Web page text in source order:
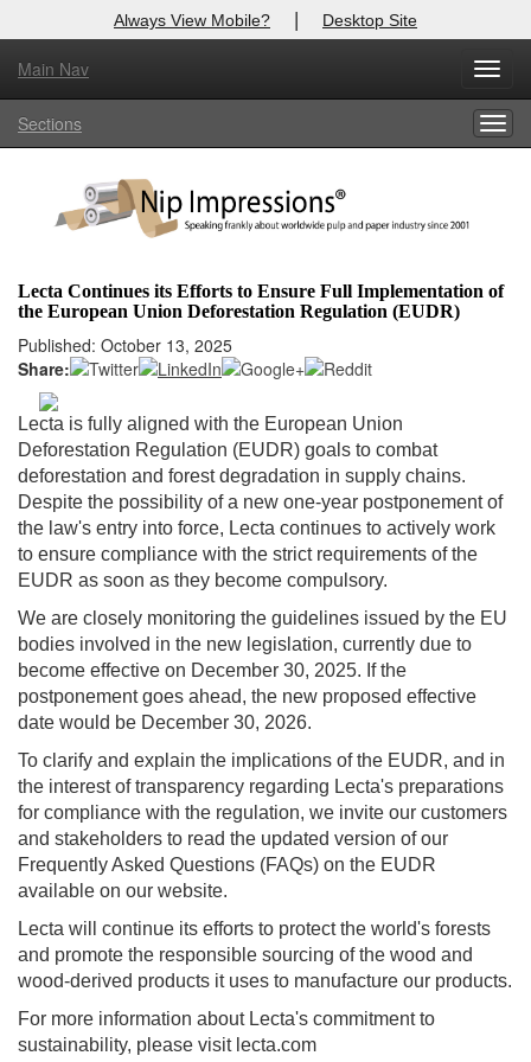
Always View Mobile? | Desktop Site
Main Nav
Sections
Lecta Continues its Efforts to Ensure Full Implementation of
the European Union Deforestation Regulation (EUDR)
Published: October 13, 2025
Share:
Lecta is fully aligned with the European Union
Deforestation Regulation (EUDR) goals to combat
deforestation and forest degradation in supply chains.
Despite the possibility of a new one-year postponement of
the law's entry into force, Lecta continues to actively work
to ensure compliance with the strict requirements of the
EUDR as soon as they become compulsory.
We are closely monitoring the guidelines issued by the EU
bodies involved in the new legislation, currently due to
become effective on December 30, 2025. If the
postponement goes ahead, the new proposed effective
date would be December 30, 2026.
To clarify and explain the implications of the EUDR, and in
the interest of transparency regarding Lecta's preparations
for compliance with the regulation, we invite our customers
and stakeholders to read the updated version of our
Frequently Asked Questions (FAQs) on the EUDR
available on our website.
Lecta will continue its efforts to protect the world's forests
and promote the responsible sourcing of the wood and
wood-derived products it uses to manufacture our products.
For more information about Lecta's commitment to
sustainability, please visit lecta.com
X
Log In to
Welcome to the site. Please login.
Login
Not a Member?
Clickhereto register!
Forgot your username or password? Click Here